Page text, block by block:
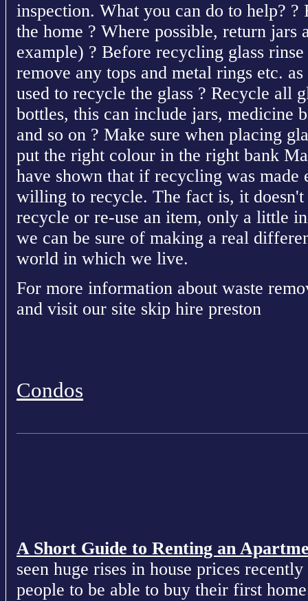
inspection. What you can do to help? ?
the home ? Where possible, return
example) ? Before recycling glass
remove any tops and metal rings etc.
used to recycle the glass ? Recycle all
bottles, this can include jars, medicine
and so on ? Make sure when placing
put the right colour in the right bank
have shown that if recycling was made
willing to recycle. The fact is, it
recycle or re-use an item, only a little
we can be sure of making a real
world in which we live.
For more information about waste
and visit our site skip hire preston
Condos
A Short Guide to Renting an
seen huge rises in house prices
people to be able to buy their first